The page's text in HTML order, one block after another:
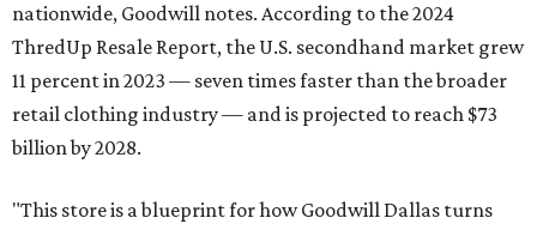
nationwide, Goodwill notes. According to the 2024
ThredUp Resale Report, the U.S. secondhand market grew
11 percent in 2023 — seven times faster than the broader
retail clothing industry — and is projected to reach $73
billion by 2028.
"This store is a blueprint for how Goodwill Dallas turns